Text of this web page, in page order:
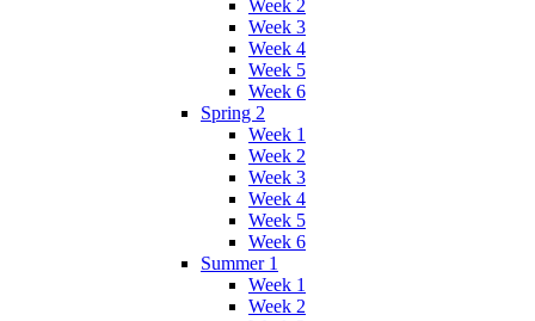
Week 2
Week 3
Week 4
Week 5
Week 6
Spring 2
Week 1
Week 2
Week 3
Week 4
Week 5
Week 6
Summer 1
Week 1
Week 2